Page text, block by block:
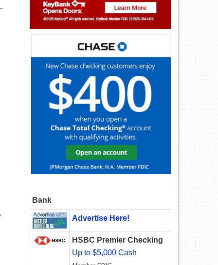
Bank
Advertise Here!
HSBC Premier Checking
Up to $5,000 Cash